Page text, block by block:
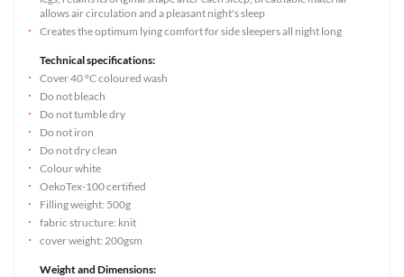
allows air circulation and a pleasant night's sleep
Creates the optimum lying comfort for side sleepers all night long
Technical specifications:
Cover 40 °C coloured wash
Do not bleach
Do not tumble dry
Do not iron
Do not dry clean
Colour white
OekoTex-100 certified
Filling weight: 500g
fabric structure: knit
cover weight: 200gsm
Weight and Dimensions: